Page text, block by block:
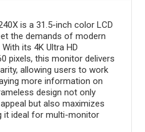
is a 31.5-inch color LCD
the demands of modern
its 4K Ultra HD
pixels, this monitor delivers
allowing users to work
more information on
design not only
but also maximizes
it ideal for multi-monitor